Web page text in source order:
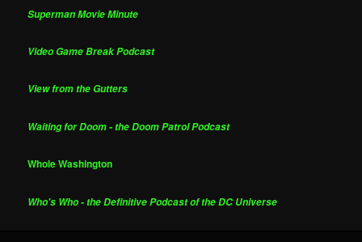
Superman Movie Minute
Video Game Break Podcast
View from the Gutters
Waiting for Doom - the Doom Patrol Podcast
Whole Washington
Who's Who - the Definitive Podcast of the DC Universe